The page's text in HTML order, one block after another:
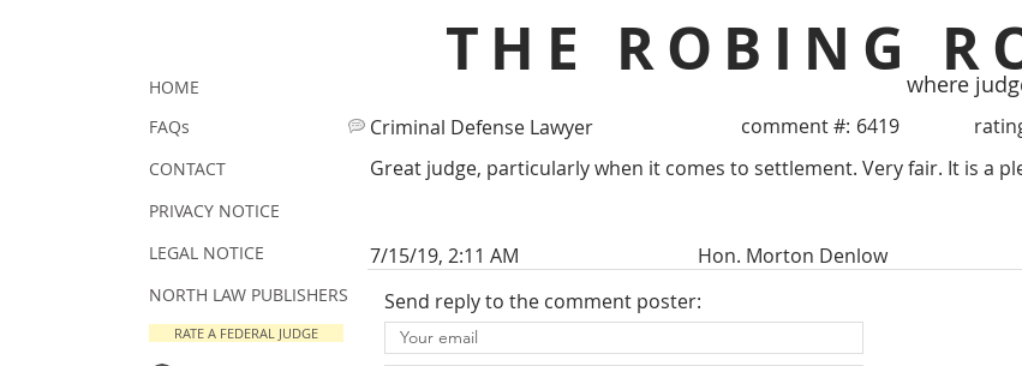
THE ROBINGwhere
Criminal Defense Lawyer comment #: 6419
Great judge, particularly when it comes to settlement. Very fair. It is a
7/15/19, 2:11 AM
Hon. Morton Denlow
Send reply to the comment poster:
HOME
FAQs
CONTACT
PRIVACY NOTICE
LEGAL NOTICE
NORTH LAW PUBLISHERS
RATE A FEDERAL JUDGE